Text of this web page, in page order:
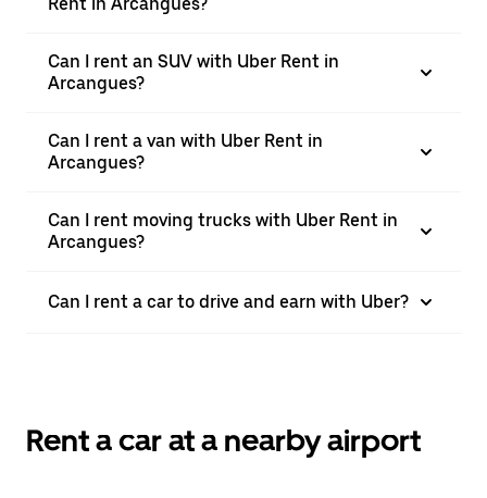
Can I rent an SUV with Uber Rent in
Arcangues?
Can I rent a van with Uber Rent in
Arcangues?
Can I rent moving trucks with Uber Rent in
Arcangues?
Can I rent a car to drive and earn with Uber?
Rent a car at a nearby airport